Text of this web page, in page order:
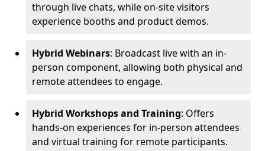
through live chats, while on-site visitors
experience booths and product demos.
Hybrid Webinars: Broadcast live with an in-
person component, allowing both physical and
remote attendees to engage.
Hybrid Workshops and Training: Offers
hands-on experiences for in-person attendees
and virtual training for remote participants.